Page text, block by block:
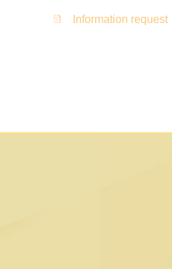
Information request